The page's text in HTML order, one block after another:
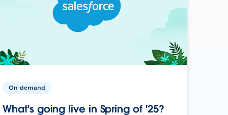
On-demand
What's going live in Spring of '25?